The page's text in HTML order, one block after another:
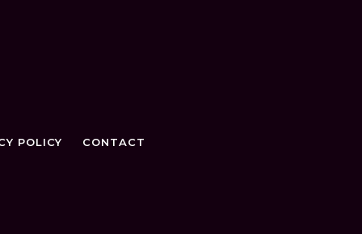
POLICY CONTACT